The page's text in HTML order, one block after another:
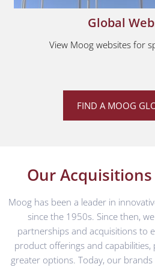
Global
View Moog websites for
FIND A MOOG
Our
Moog has been a leader in
since the 1950s. Since then,
partnerships and acquisitions to
product offerings and
greater options. Today, our